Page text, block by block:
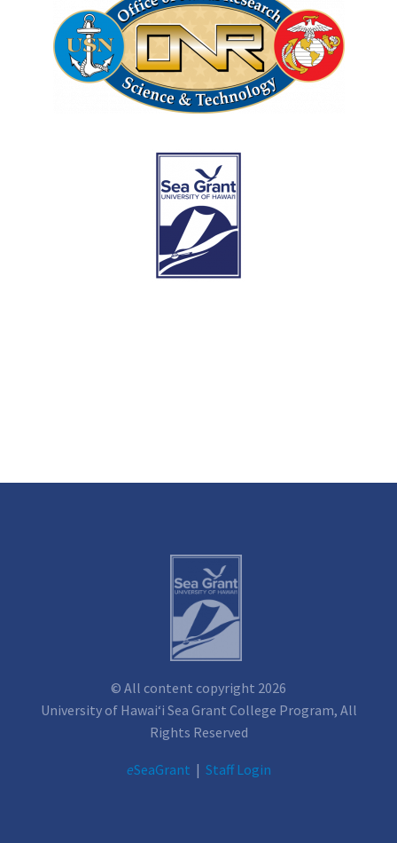
© All content copyright 2026
University of Hawai‘i Sea Grant College Program, All
Rights Reserved
eSeaGrant | Staff Login